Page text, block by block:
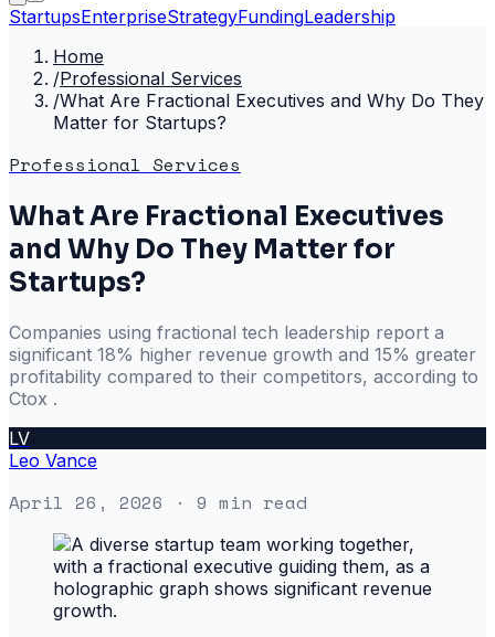
StartupsEnterpriseStrategyFundingLeadership
Home
/Professional Services
/What Are Fractional Executives and Why Do They
Matter for Startups?
Professional Services
What Are Fractional Executives
and Why Do They Matter for
Startups?
Companies using fractional tech leadership report a
significant 18% higher revenue growth and 15% greater
profitability compared to their competitors, according to
Ctox .
LV
Leo Vance
April 26, 2026 · 9 min read